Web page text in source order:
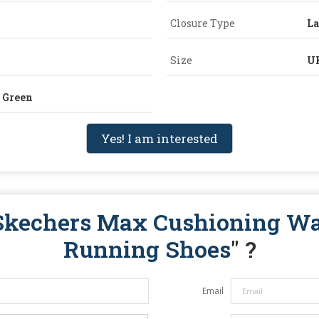
Closure Type
Size
Yes! I am interested
Max Cushioning
Running Shoes" ?
Email